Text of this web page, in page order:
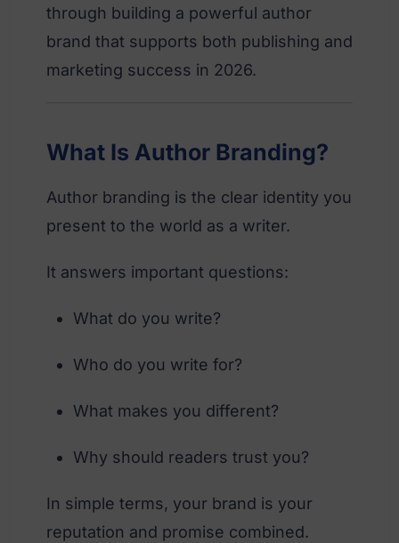
through building a powerful author
brand that supports both publishing and
marketing success in 2026.
What Is Author Branding?
Author branding is the clear identity you
present to the world as a writer.
It answers important questions:
What do you write?
Who do you write for?
What makes you different?
Why should readers trust you?
In simple terms, your brand is your
reputation and promise combined.